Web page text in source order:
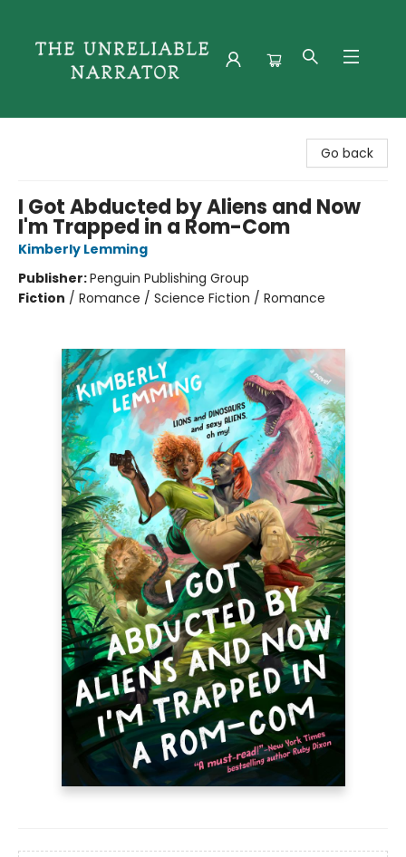
Go back
I Got Abducted by Aliens and Now
I'm Trapped in a Rom-Com
Kimberly Lemming
Publisher:Penguin Publishing Group
Fiction / Romance / Science Fiction / Romance